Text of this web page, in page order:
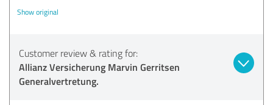
Show original
Customer review & rating for:
Allianz Versicherung Marvin Gerritsen
Generalvertretung.